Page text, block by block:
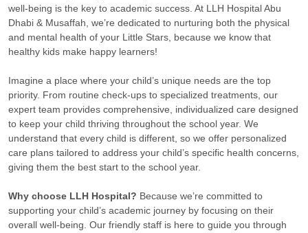
well-being is the key to academic success. At LLH Hospital Abu
Dhabi & Musaffah, we’re dedicated to nurturing both the physical
and mental health of your Little Stars, because we know that
healthy kids make happy learners!
Imagine a place where your child’s unique needs are the top
priority. From routine check-ups to specialized treatments, our
expert team provides comprehensive, individualized care designed
to keep your child thriving throughout the school year. We
understand that every child is different, so we offer personalized
care plans tailored to address your child’s specific health concerns,
giving them the best start to the school year.
Why choose LLH Hospital? Because we’re committed to
supporting your child’s academic journey by focusing on their
overall well-being. Our friendly staff is here to guide you through